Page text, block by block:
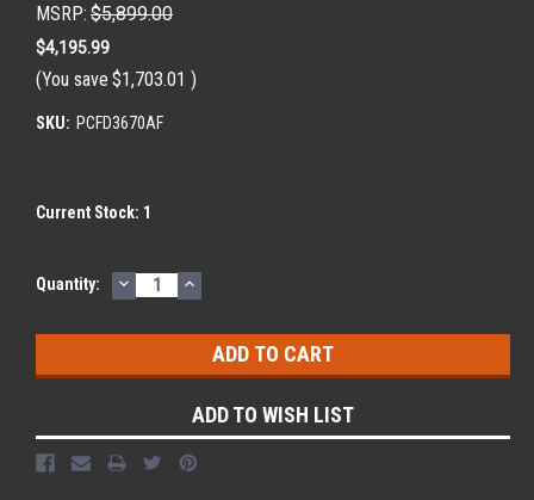
MSRP: $5,899.00
$4,195.99
(You save $1,703.01 )
SKU: PCFD3670AF
Current Stock: 1
Quantity: DECREASE
QUANTITY:
INCREASE
QUANTITY:
ADD TO WISH LIST